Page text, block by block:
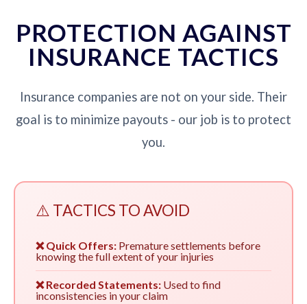
PROTECTION AGAINST
INSURANCE TACTICS
Insurance companies are not on your side. Their
goal is to minimize payouts - our job is to protect
you.
⚠️ TACTICS TO AVOID
❌ Quick Offers: Premature settlements before
knowing the full extent of your injuries
❌ Recorded Statements: Used to find
inconsistencies in your claim